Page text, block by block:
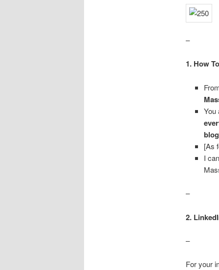
–
1. How
You
[As
I
–
2.
–
For your